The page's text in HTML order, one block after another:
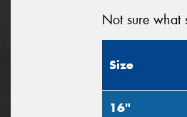
Not sure what
Size
16"